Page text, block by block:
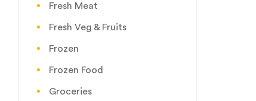
Fresh Meat
Fresh Veg & Fruits
Frozen
Frozen Food
Groceries